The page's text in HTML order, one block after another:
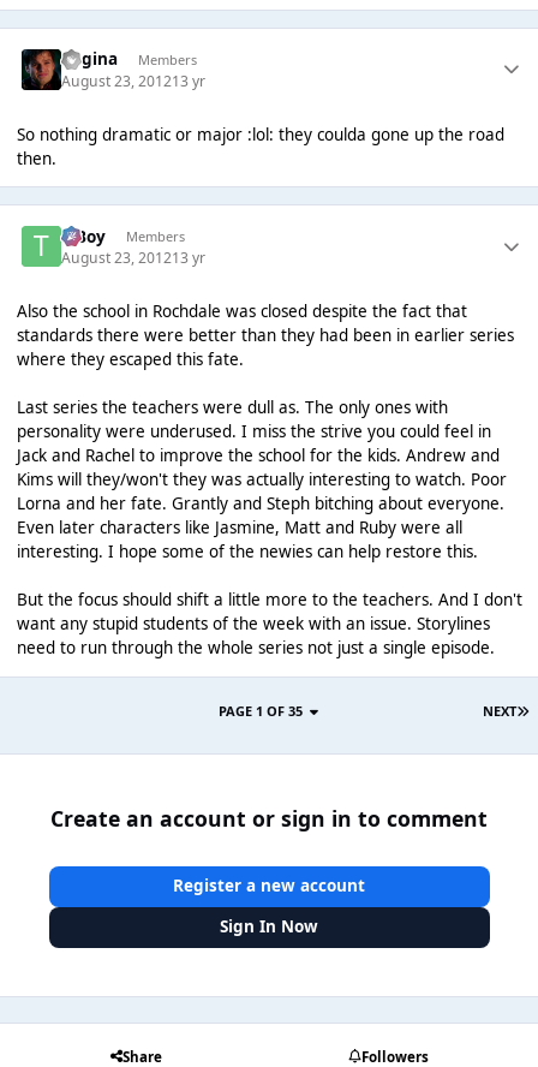
Regina Members
August 23, 201213 yr
So nothing dramatic or major :lol: they coulda gone up the road
then.
T Boy Members
August 23, 201213 yr
Also the school in Rochdale was closed despite the fact that
standards there were better than they had been in earlier series
where they escaped this fate.
Last series the teachers were dull as. The only ones with
personality were underused. I miss the strive you could feel in
Jack and Rachel to improve the school for the kids. Andrew and
Kims will they/won't they was actually interesting to watch. Poor
Lorna and her fate. Grantly and Steph bitching about everyone.
Even later characters like Jasmine, Matt and Ruby were all
interesting. I hope some of the newies can help restore this.
But the focus should shift a little more to the teachers. And I don't
want any stupid students of the week with an issue. Storylines
need to run through the whole series not just a single episode.
NEXT
PAGE 1 OF 35
Create an account or sign in to comment
Register a new account
Sign In Now
Share Followers